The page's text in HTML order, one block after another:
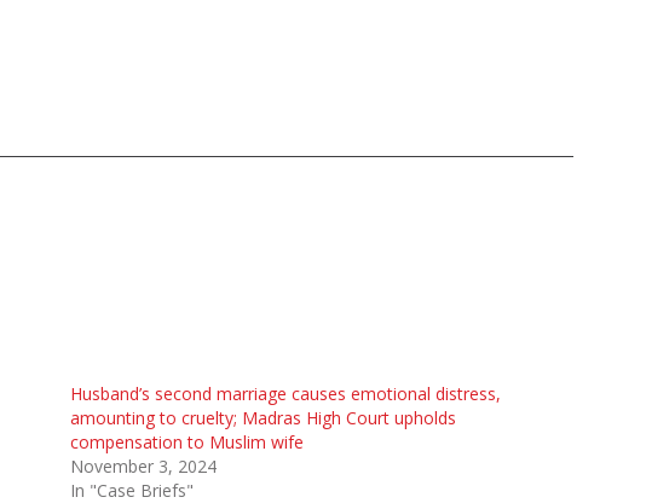
Husband’s second marriage causes emotional distress,
amounting to cruelty; Madras High Court upholds
compensation to Muslim wife
November 3, 2024
In "Case Briefs"